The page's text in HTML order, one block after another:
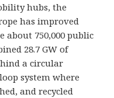
hubs, the
has improved
about 750,000 public
28.7 GW of
a circular
system where
and recycled